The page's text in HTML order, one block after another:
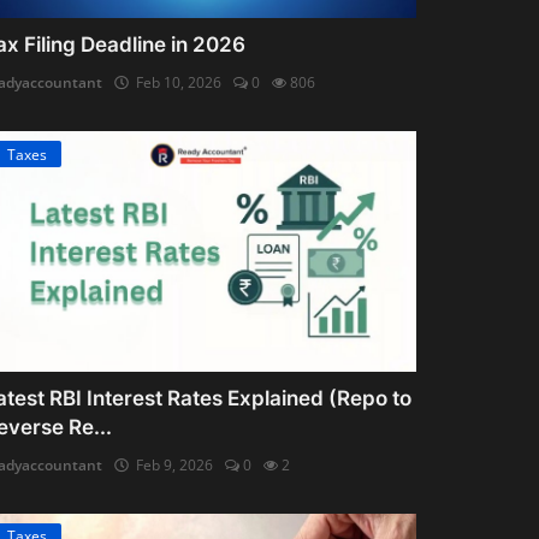
Filing Deadline in 2026
Feb 10, 2026 0 806
Taxes
RBI Interest Rates Explained (Repo to
Re...
Feb 9, 2026 0 2